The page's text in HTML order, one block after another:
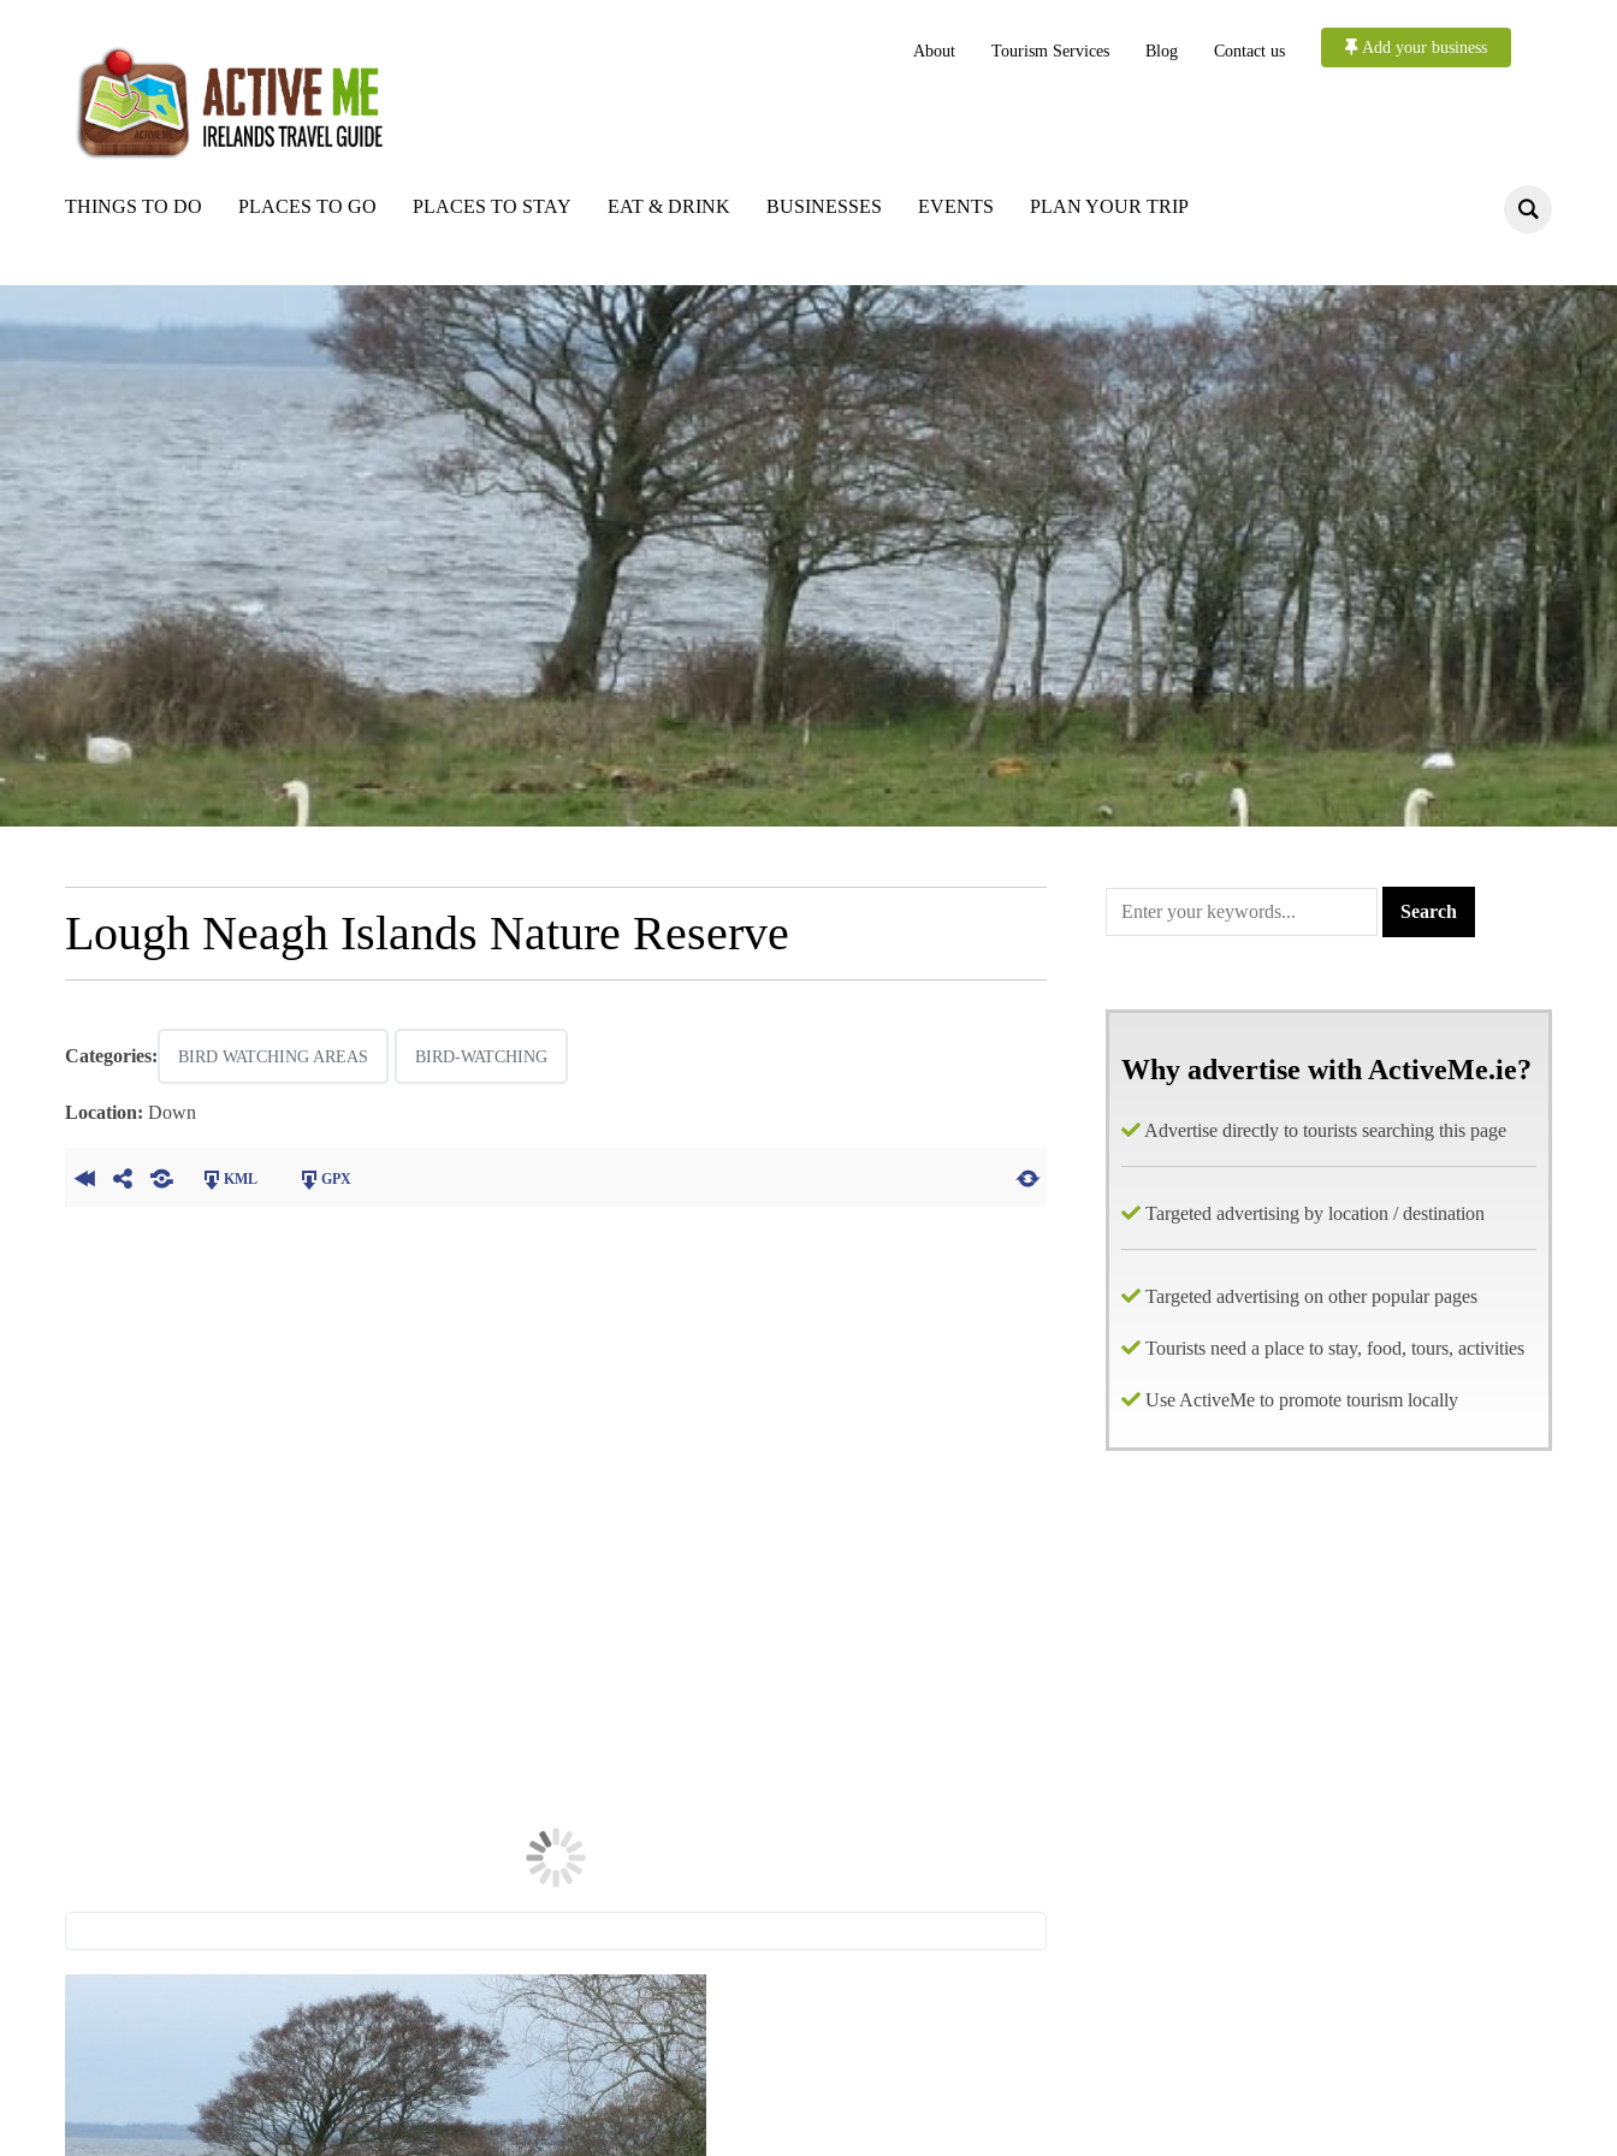
About Tourism Services Blog Contact us Add your business
THINGS TO DO PLACES TO GO PLACES TO STAY EAT & DRINK BUSINESSES EVENTS PLAN YOUR TRIP
Lough Neagh Islands Nature Reserve
Lough Neagh Islands Nature Reserve
Categories: BIRD WATCHING AREAS BIRD-WATCHING
Location: Down
KML GPX
Why advertise with ActiveMe.ie?
Advertise directly to tourists searching this page
Targeted advertising by location / destination
Targeted advertising on other popular pages
Tourists need a place to stay, food, tours, activities
Use ActiveMe to promote tourism locally